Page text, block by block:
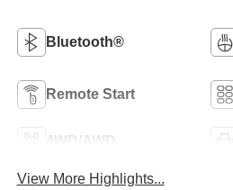
Bluetooth®
Remote Start
4WD/AWD
View More Highlights...